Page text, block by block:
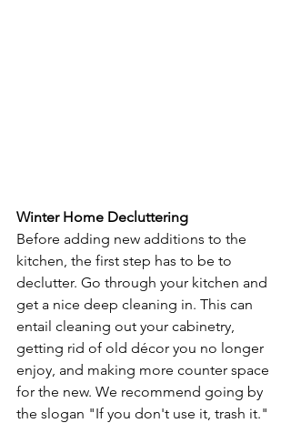
Winter Home Decluttering
Before adding new additions to the
kitchen, the first step has to be to
declutter. Go through your kitchen and
get a nice deep cleaning in. This can
entail cleaning out your cabinetry,
getting rid of old décor you no longer
enjoy, and making more counter space
for the new. We recommend going by
the slogan "If you don't use it, trash it."